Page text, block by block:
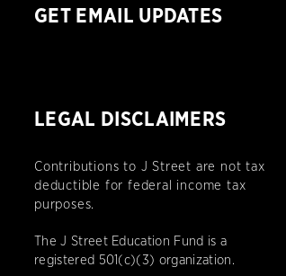
GET EMAIL UPDATES
LEGAL DISCLAIMERS
Contributions to J Street are not tax
deductible for federal income tax
purposes.
The J Street Education Fund is a
registered 501(c)(3) organization.